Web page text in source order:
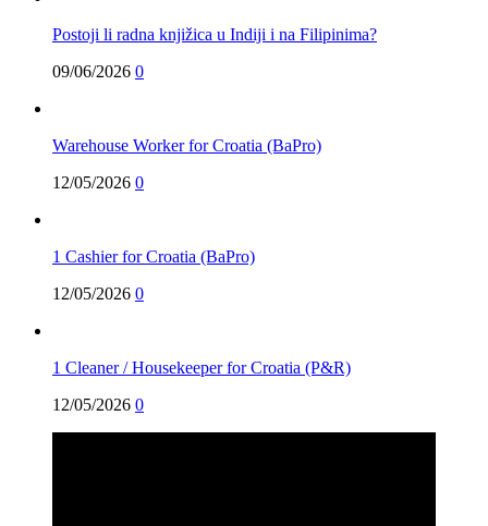
Postoji li radna knjižica u Indiji i na Filipinima?
09/06/2026 0
Warehouse Worker for Croatia (BaPro)
12/05/2026 0
1 Cashier for Croatia (BaPro)
12/05/2026 0
1 Cleaner / Housekeeper for Croatia (P&R)
12/05/2026 0